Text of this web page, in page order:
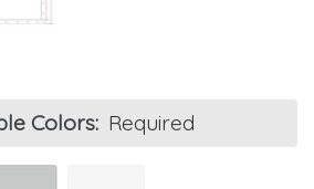
Colors: Required